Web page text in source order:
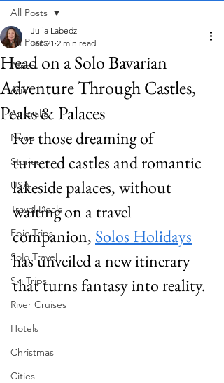
All Posts
Africa
Asia
Australia
News
Stories
USA
Travel Deals
Epic Trips
Solo Travel
Ski Trips
River Cruises
Hotels
Christmas
Cities
All Posts
Head on a Solo Bavarian
Adventure Through Castles,
Peaks & Palaces
Julia Labedz
Jan 21 2 min read
For those dreaming of
turreted castles and romantic
lakeside palaces, without
waiting on a travel
companion, Solos Holidays
has unveiled a new itinerary
that turns fantasy into reality.